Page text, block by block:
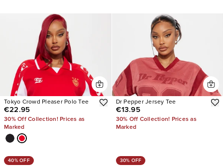
Tokyo Crowd Pleaser Polo Tee
€22.95
30% Off Collection! Prices as
Marked
Dr Pepper Jersey Tee
€13.95
30% Off Collection! Prices as
Marked
40% OFF 30% OFF